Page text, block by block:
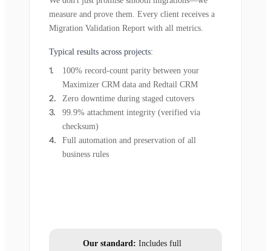
measure and prove them. Every client receives a
Migration Validation Report with all metrics.
Typical results across projects:
100% record-count parity between your
Maximizer CRM data and Redtail CRM
Zero downtime during staged cutovers
99.9% attachment integrity (verified via
checksum)
Full automation and preservation of all
business rules
Our standard: Includes full